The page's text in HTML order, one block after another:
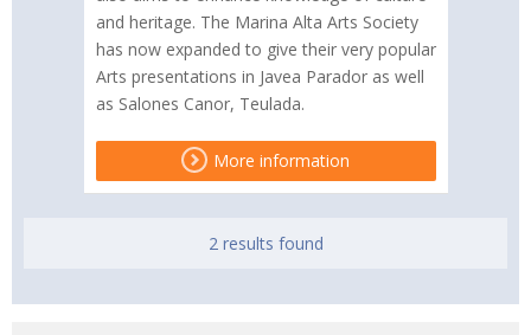
and heritage. The Marina Alta Arts Society
has now expanded to give their very popular
Arts presentations in Javea Parador as well
as Salones Canor, Teulada.
More information
2 results found